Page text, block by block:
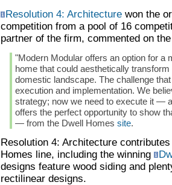
Resolution 4: Architecturewon the
competition from a pool of 16
partner of the firm, commented on
"Modern Modular offers an option for a
home that could aesthetically transform
domestic landscape. The challenge
execution and implementation. We
strategy; now we need to execute it —
offers the perfect opportunity to show
— from the Dwell Homes site.
Resolution 4: Architecture
Homes line, including the winning
designs feature wood siding and
rectilinear designs.